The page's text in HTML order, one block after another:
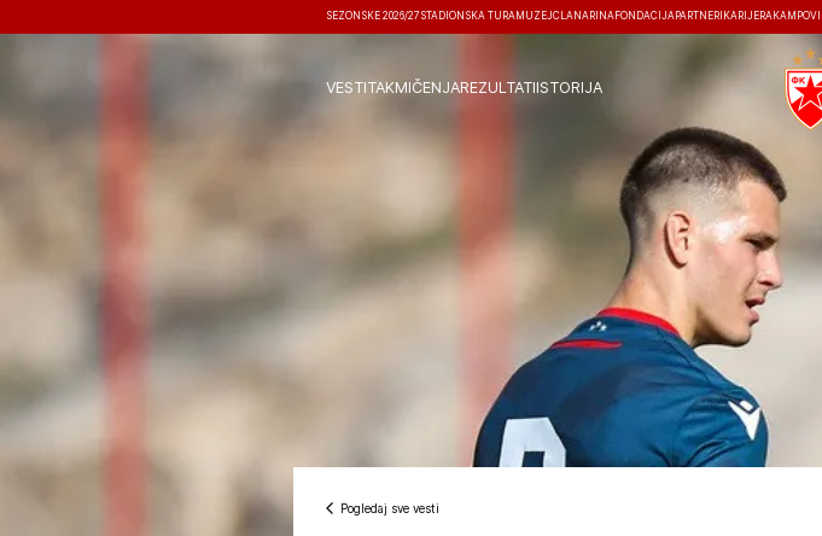
SEZONSKE 2026/27 STADIONSKA TURA MUZEJČLANARINA FONDACIJA PARTNERI KARIJERA KAMPOVI
VESTITAKMIČENJAREZULTATIISTORIJA
Pogledaj sve vesti